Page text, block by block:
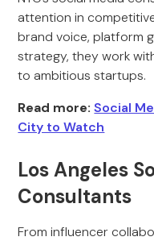
attention in
brand voice, platform
strategy, they work
to ambitious startups.
Read more: Social
City to Watch
Los Angeles
Consultants
From influencer